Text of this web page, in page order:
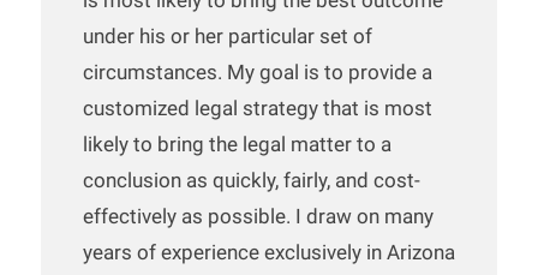
under his or her particular set of
circumstances. My goal is to provide a
customized legal strategy that is most
likely to bring the legal matter to a
conclusion as quickly, fairly, and cost-
effectively as possible. I draw on many
years of experience exclusively in Arizona